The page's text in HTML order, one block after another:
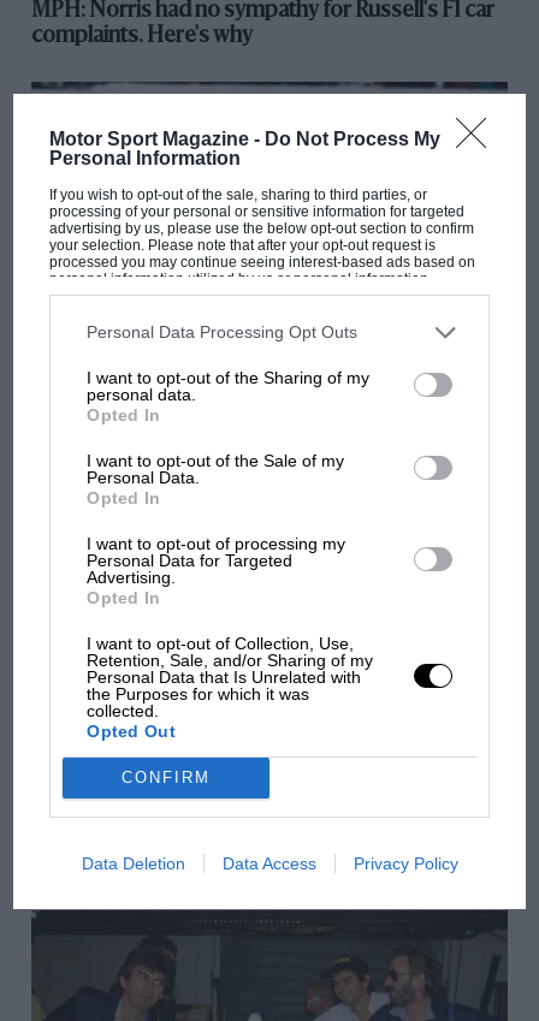
Motor Sport Magazine - Do Not Process My
Personal Information
If you wish to opt-out of the sale, sharing to third parties, or
processing of your personal or sensitive information for targeted
advertising by us, please use the below opt-out section to confirm
your selection. Please note that after your opt-out request is
processed you may continue seeing interest-based ads based on
personal information utilized by us or personal information
disclosed to third parties prior to your opt-out. You may separately
third parties on the IAB’s list of downstream participants. This
information may also be disclosed by us to third parties on the
third parties.
Personal Data Processing Opt Outs
I want to opt-out of the Sharing of my
personal data.
Opted In
I want to opt-out of the Sale of my
Personal Data.
Opted In
I want to opt-out of processing my
Personal Data for Targeted
Advertising.
Opted In
I want to opt-out of Collection, Use,
Retention, Sale, and/or Sharing of my
Personal Data that Is Unrelated with
the Purposes for which it was
collected.
Opted Out
CONFIRM
Data Deletion Data Access Privacy Policy
MPH: Norris had no sympathy for Russell's F1 car
complaints. Here's why
Aprilia’s Sterlacchini: why there will be more
'It was the day Niki Lauda almost died. Who